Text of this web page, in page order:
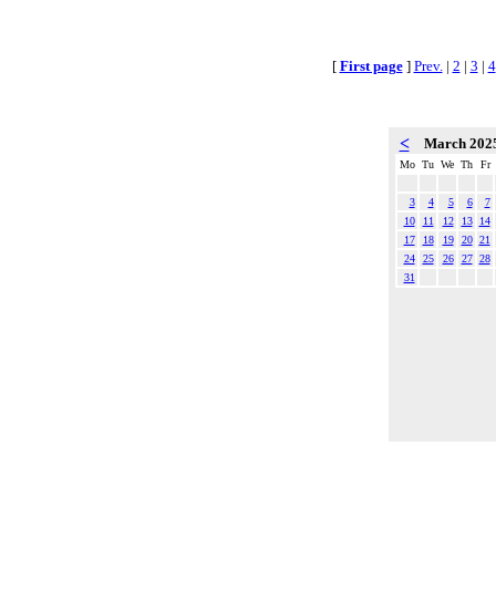
[ First page] Prev. | 2 | 3 | 4
< March
Mo Tu We Th Fr
3 4 5 6
7
10
11 12 13
14
17
18 19 20 21
24
25 26 27 28
31